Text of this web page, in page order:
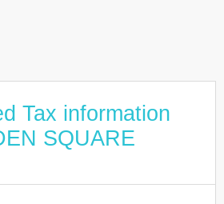
Tax information
SQUARE